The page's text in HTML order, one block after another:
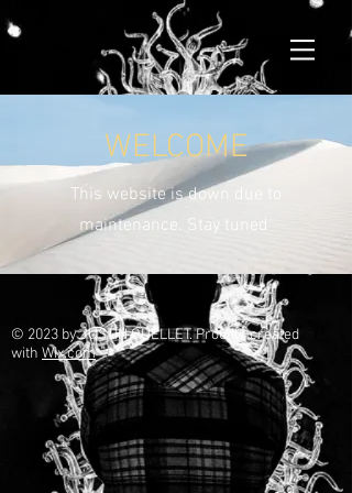
WELCOME
This website is down due to
maintenance. Stay tuned
© 2023 by JUSTIN OUELLET. Proudly created
with Wix.com